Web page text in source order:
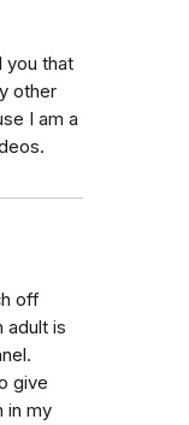
you that
other
I am a
off
adult is
give
in my